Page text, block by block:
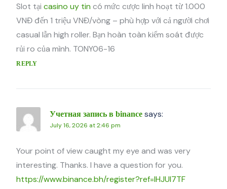
Slot tạicasino uy tin có mức cược linh hoạt từ 1.000
VNĐ đến 1 triệu VNĐ/vòng – phù hợp với cả người chơi
casual lẫn high roller. Bạn hoàn toàn kiểm soát được
rủi ro của mình. TONY06-16
REPLY
Учетная запись в binance says:
July 16, 2026 at 2:46 pm
Your point of view caught my eye and was very
interesting. Thanks. I have a question for you.
https://www.binance.bh/register?ref=IHJUI7TF